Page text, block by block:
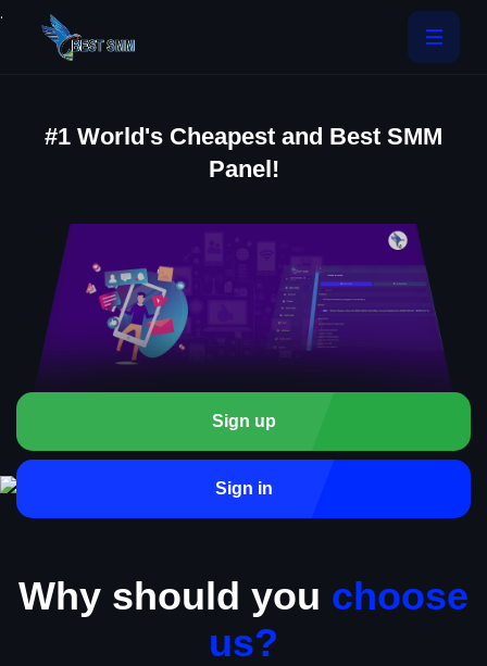
.
#1 World's Cheapest and Best SMM
Panel!
Sign up
Sign in
Why should you choose
us?